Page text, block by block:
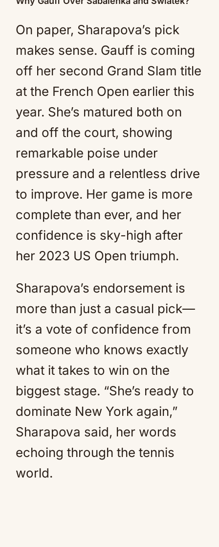
On paper, Sharapova’s pick
makes sense. Gauff is coming
off her second Grand Slam title
at the French Open earlier this
year. She’s matured both on
and off the court, showing
remarkable poise under
pressure and a relentless drive
to improve. Her game is more
complete than ever, and her
confidence is sky-high after
her 2023 US Open triumph.
Sharapova’s endorsement is
more than just a casual pick—
it’s a vote of confidence from
someone who knows exactly
what it takes to win on the
biggest stage. “She’s ready to
dominate New York again,”
Sharapova said, her words
echoing through the tennis
world.